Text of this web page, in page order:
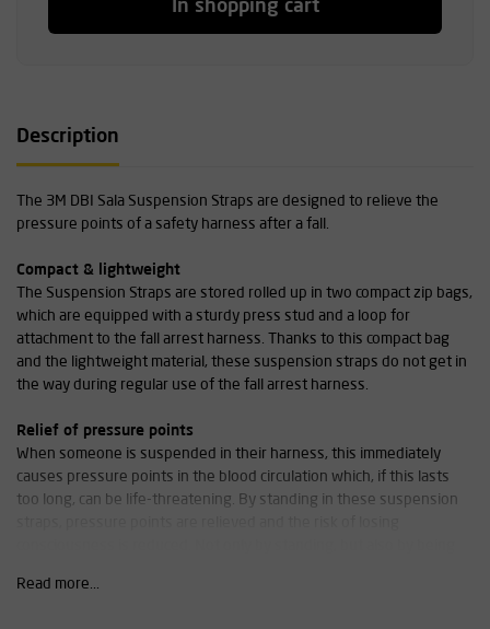
In shopping cart
Description
The 3M DBI Sala Suspension Straps are designed to relieve the
pressure points of a safety harness after a fall.
Compact & lightweight
The Suspension Straps are stored rolled up in two compact zip bags,
which are equipped with a sturdy press stud and a loop for
attachment to the fall arrest harness. Thanks to this compact bag
and the lightweight material, these suspension straps do not get in
the way during regular use of the fall arrest harness.
Relief of pressure points
When someone is suspended in their harness, this immediately
causes pressure points in the blood circulation which, if this lasts
too long, can be life-threatening. By standing in these suspension
straps, the risk of so-called harness suspension trauma (also known
Read more...